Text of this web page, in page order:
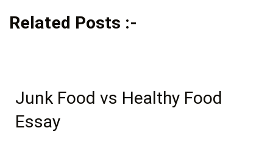
Related Posts :-
Junk Food vs Healthy Food
Essay